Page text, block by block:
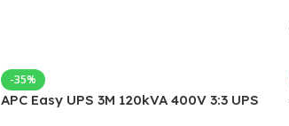
-35%
APC Easy UPS 3M 120kVA 400V 3:3 UPS